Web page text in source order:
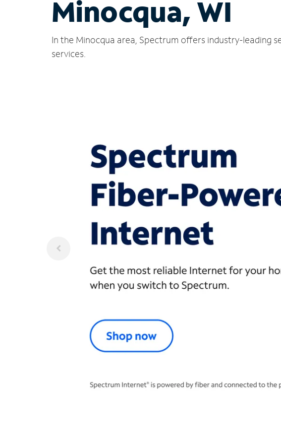
Minocqua, WI
In the Minocqua area, Spectrum offers industry-leading
services.